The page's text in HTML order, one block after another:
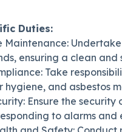
Duties:
Maintenance:
ensuring a clean
Take
hygiene, and asbestos
Ensure the
to alarms and